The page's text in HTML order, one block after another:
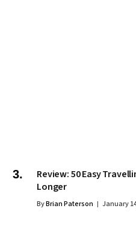
Review: 50 Easy
Longer
ByBrian Paterson January